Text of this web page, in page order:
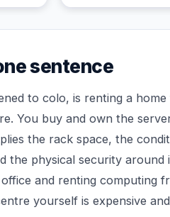
sentence
to colo, is renting a
You buy and own the
the rack space, the
the physical security around
and renting computing
yourself is expensive